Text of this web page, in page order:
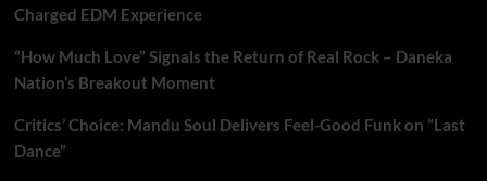
Charged EDM Experience
“How Much Love” Signals the Return of Real Rock – Daneka
Nation’s Breakout Moment
Critics’ Choice: Mandu Soul Delivers Feel-Good Funk on “Last
Dance”